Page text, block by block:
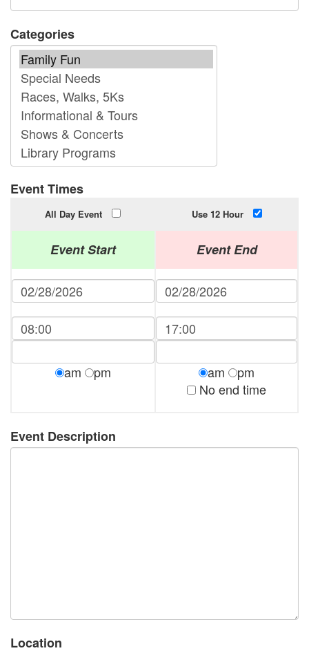
Categories
Event Times
All Day Event Use 12 Hour
Event Start
am pm
Event End
am
pm
No end time
Event Description
Location